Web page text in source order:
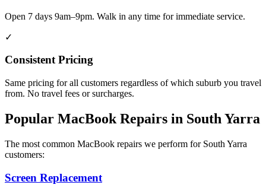
Open 7 days 9am–9pm. Walk in any time for immediate service.
✓
Consistent Pricing
Same pricing for all customers regardless of which suburb you travel
from. No travel fees or surcharges.
Popular MacBook Repairs in South Yarra
The most common MacBook repairs we perform for South Yarra
customers:
Screen Replacement